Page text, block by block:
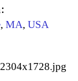
, MA, USA